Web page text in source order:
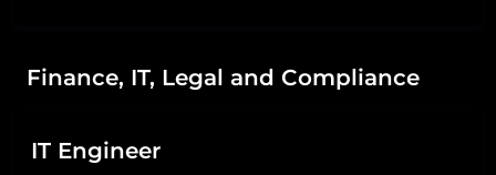
Finance, IT, Legal and Compliance
IT Engineer